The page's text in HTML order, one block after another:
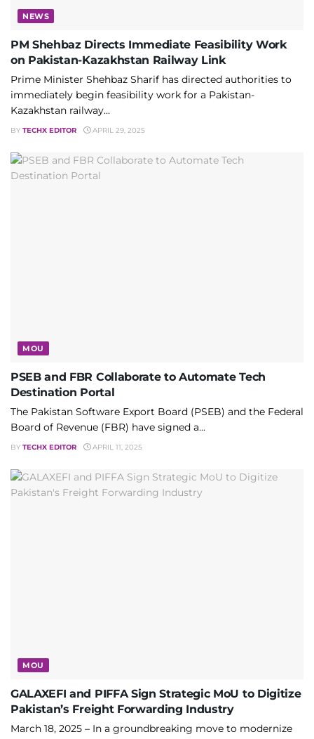
NEWS
PM Shehbaz Directs Immediate Feasibility Work
on Pakistan-Kazakhstan Railway Link
Prime Minister Shehbaz Sharif has directed authorities to
immediately begin feasibility work for a Pakistan-
Kazakhstan railway...
BY TECHX EDITOR APRIL 29, 2025
MOU
PSEB and FBR Collaborate to Automate Tech
Destination Portal
The Pakistan Software Export Board (PSEB) and the Federal
Board of Revenue (FBR) have signed a...
BY TECHX EDITOR APRIL 11, 2025
MOU
GALAXEFI and PIFFA Sign Strategic MoU to Digitize
Pakistan’s Freight Forwarding Industry
March 18, 2025 – In a groundbreaking move to modernize